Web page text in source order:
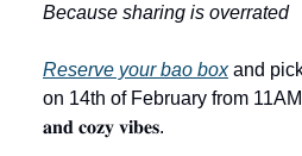
Because sharing is overrated
Reserve your bao boxand
on 14th of February from 11AM
𝐚𝐧𝐝 𝐜𝐨𝐳𝐲 𝐯𝐢𝐛𝐞𝐬.